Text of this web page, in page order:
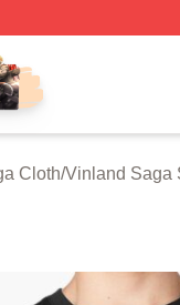
Merchandise
Cloth/Vinland Saga